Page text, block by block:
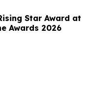
Star Award at
Awards 2026